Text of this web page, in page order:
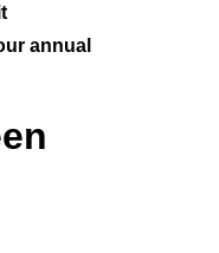
annual